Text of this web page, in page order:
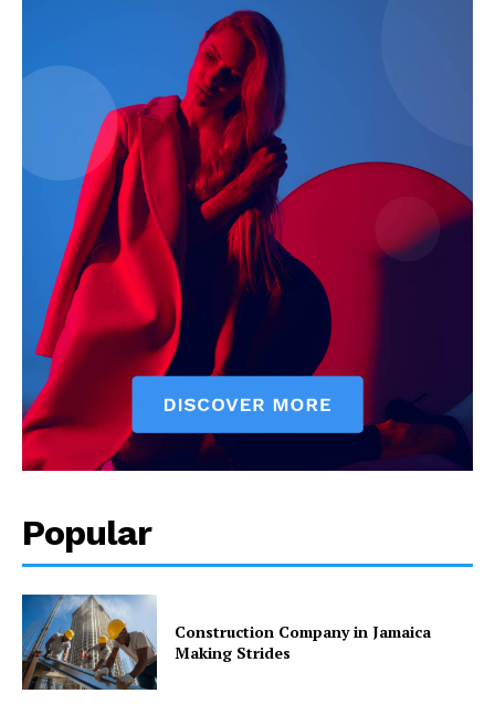
Popular
Construction Company in Jamaica
Making Strides